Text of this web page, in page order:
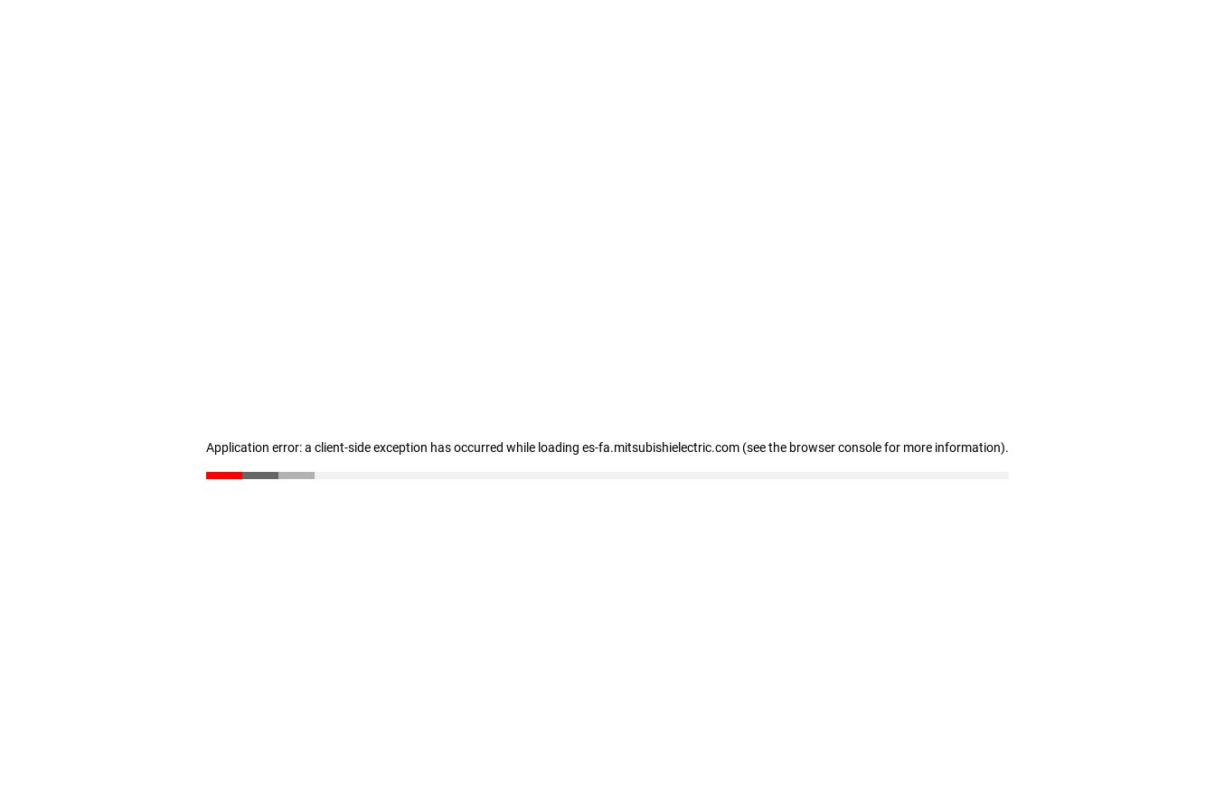
Application error: a client-side exception has occurred while loading es-fa.mitsubishielectric.com (see the browser console for more information).